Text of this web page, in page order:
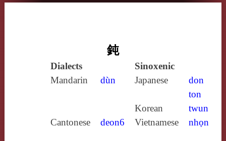
鈍
Dialects
Sinoxenic
Mandarin
dùn Japanese
don
ton
Korean
twun
Cantonese
deon6 Vietnamese nhọn